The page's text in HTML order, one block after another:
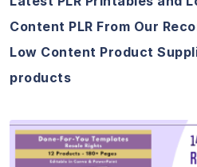
Content PLR From Our
Low Content Product
products